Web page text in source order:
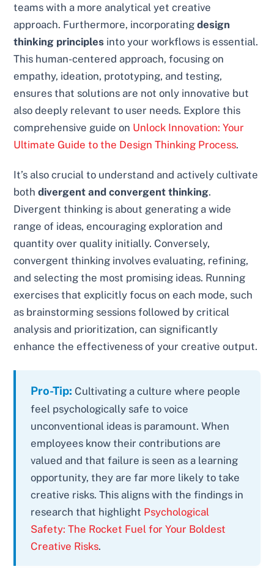
teams with a more analytical yet creative
approach. Furthermore, incorporatingdesign
thinking principles into your workflows is essential.
This human-centered approach, focusing on
empathy, ideation, prototyping, and testing,
ensures that solutions are not only innovative but
also deeply relevant to user needs. Explore this
comprehensive guide on Unlock Innovation: Your
Ultimate Guide to the Design Thinking Process.
It’s also crucial to understand and actively cultivate
bothdivergent and convergent thinking.
Divergent thinking is about generating a wide
range of ideas, encouraging exploration and
quantity over quality initially. Conversely,
convergent thinking involves evaluating, refining,
and selecting the most promising ideas. Running
exercises that explicitly focus on each mode, such
as brainstorming sessions followed by critical
analysis and prioritization, can significantly
enhance the effectiveness of your creative output.
Pro-Tip: Cultivating a culture where people
feel psychologically safe to voice
unconventional ideas is paramount. When
employees know their contributions are
valued and that failure is seen as a learning
opportunity, they are far more likely to take
creative risks. This aligns with the findings in
research that highlight Psychological
Safety: The Rocket Fuel for Your Boldest
Creative Risks.